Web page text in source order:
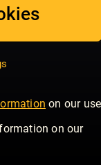
on our use
on our
Teach
Wildlife